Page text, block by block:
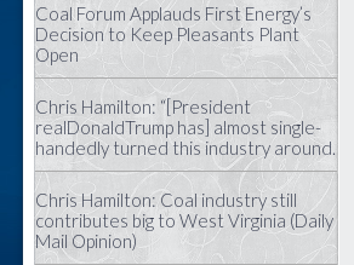
Coal Forum Applauds First Energy’s
Decision to Keep Pleasants Plant
Open
Chris Hamilton: “[President
realDonaldTrump has] almost single-
handedly turned this industry around.
Chris Hamilton: Coal industry still
contributes big to West Virginia (Daily
Mail Opinion)